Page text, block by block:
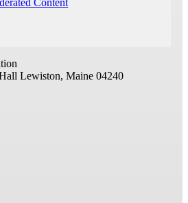
Content
Lewiston, Maine 04240